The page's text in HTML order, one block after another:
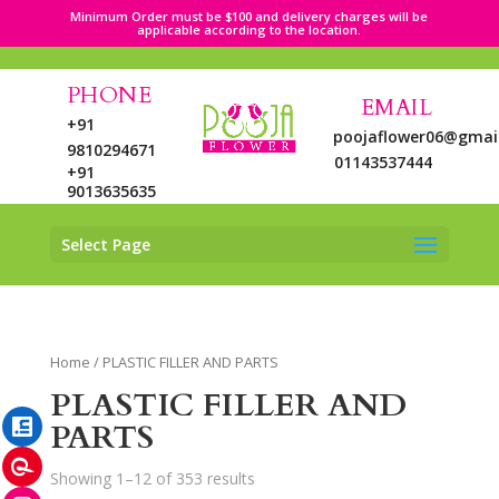
Minimum Order must be $100 and delivery charges will be
applicable according to the location.
PHONE
+91
9810294671
+91
9013635635
EMAIL
01143537444
Select Page
Home / PLASTIC FILLER AND PARTS
PLASTIC FILLER AND
PARTS
Showing 1–12 of 353 results
Instagram
Pinterest
LinkedIn